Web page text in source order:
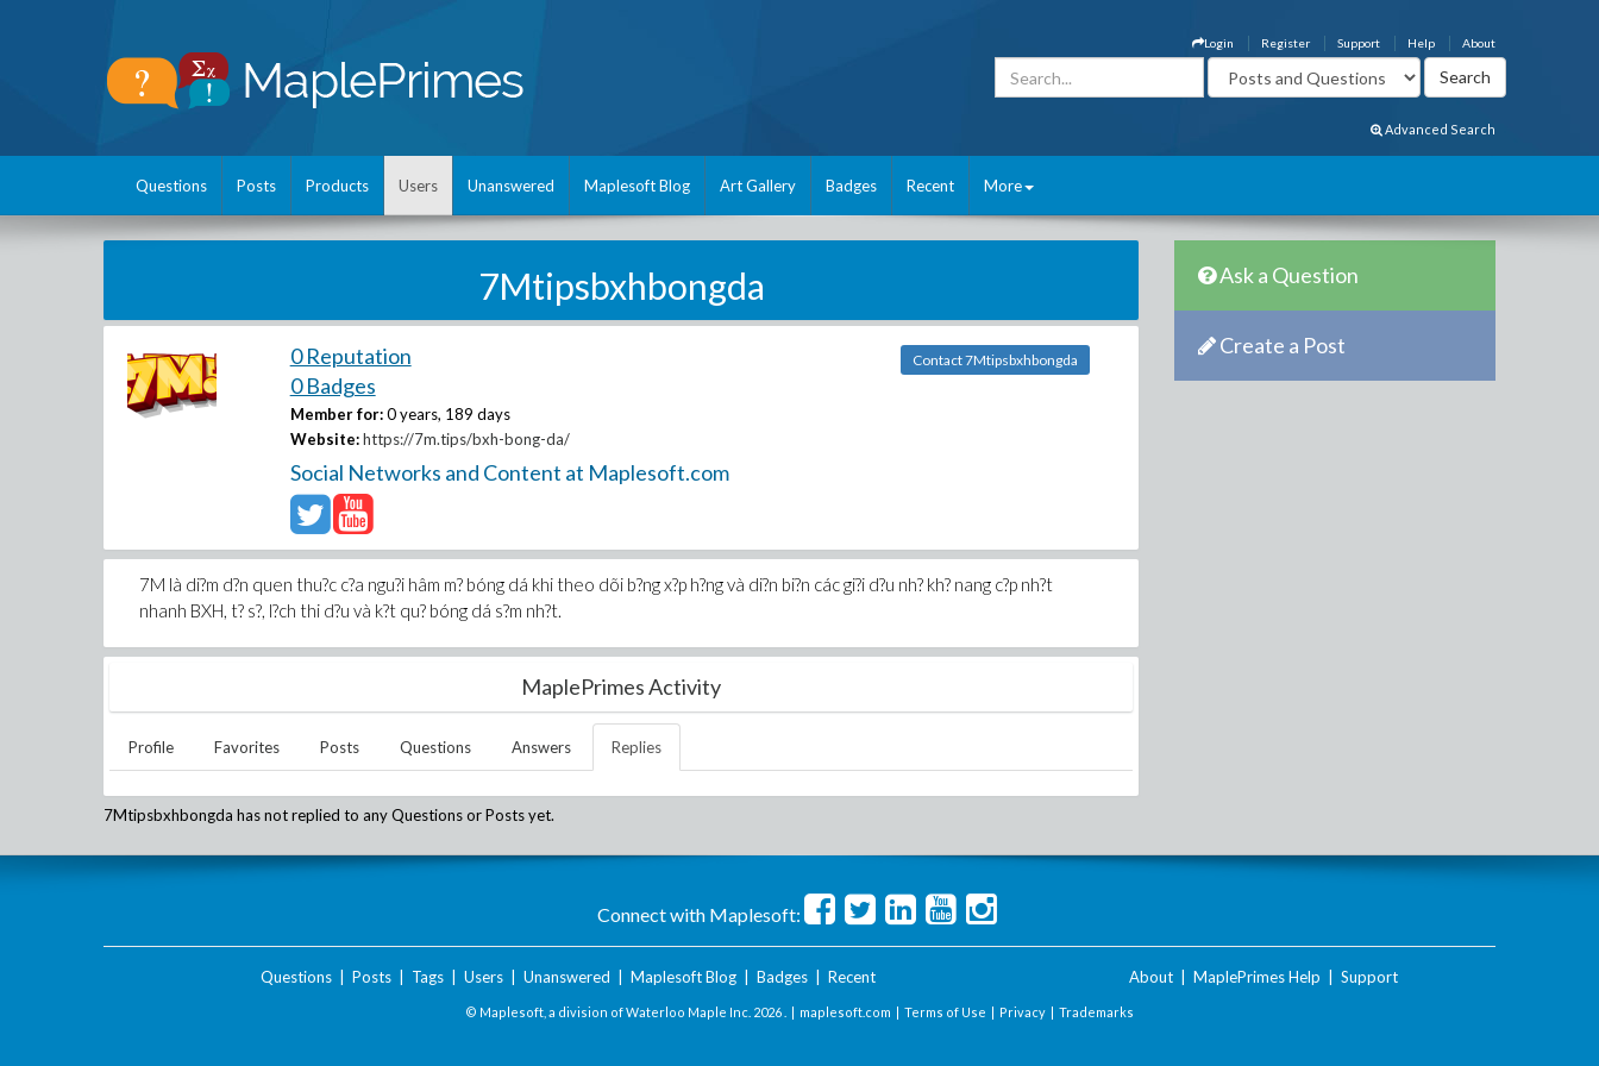
About
Help
Support
Register
Login
Advanced Search
Questions Posts Products Users Unanswered Maplesoft Blog Art Gallery Badges Recent More
7Mtipsbxhbongda
0 Reputation
0 Badges
Member for: 0 years, 189 days
Website: https://7m.tips/bxh-bong-da/
Social Networks and Content at Maplesoft.com
Contact 7Mtipsbxhbongda
7M là di?m d?n quen thu?c c?a ngu?i hâm m? bóng dá khi theo dõi b?ng x?p h?ng và di?n bi?n các gi?i d?u nh? kh? nang c?p nh?t
nhanh BXH, t? s?, l?ch thi d?u và k?t qu? bóng dá s?m nh?t.
MaplePrimes Activity
Profile Favorites Posts Questions Answers Replies
7Mtipsbxhbongda has not replied to any Questions or Posts yet.
Ask a Question
Create a Post
Connect with Maplesoft:
Questions| Posts| Tags| Users| Unanswered Maplesoft Blog| Badges| Recent About MaplePrimes Help Support
© Maplesoft, a division of Waterloo Maple Inc. 2026 . | maplesoft.com | Terms of Use | Privacy | Trademarks